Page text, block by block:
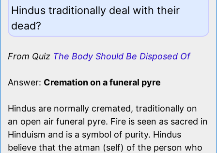
Hindus traditionally deal with their
dead?
From Quiz The Body Should Be Disposed Of
Answer: Cremation on a funeral pyre
Hindus are normally cremated, traditionally on
an open air funeral pyre. Fire is seen as sacred in
Hinduism and is a symbol of purity. Hindus
believe that the atman (self) of the person who